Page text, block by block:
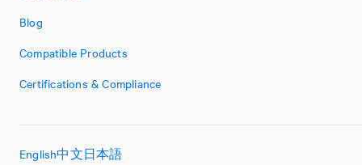
Blog
Compatible Products
Certifications & Compliance
English中文日本語